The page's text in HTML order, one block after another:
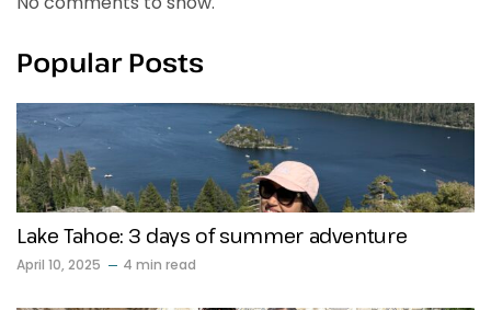
Popular Posts
Lake Tahoe: 3 days of summer adventure
April 10, 2025 4 min read